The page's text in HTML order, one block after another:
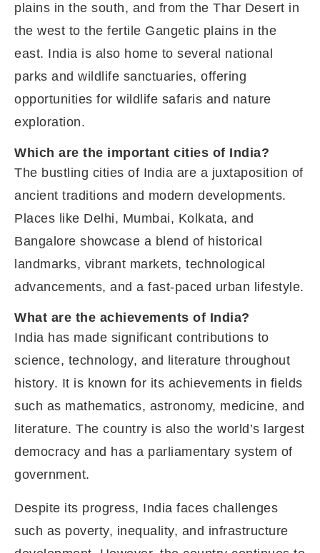
plains in the south, and from the Thar Desert in
the west to the fertile Gangetic plains in the
east. India is also home to several national
parks and wildlife sanctuaries, offering
opportunities for wildlife safaris and nature
exploration.
Which are the important cities of India?
The bustling cities of India are a juxtaposition of
ancient traditions and modern developments.
Places like Delhi, Mumbai, Kolkata, and
Bangalore showcase a blend of historical
landmarks, vibrant markets, technological
advancements, and a fast-paced urban lifestyle.
What are the achievements of India?
India has made significant contributions to
science, technology, and literature throughout
history. It is known for its achievements in fields
such as mathematics, astronomy, medicine, and
literature. The country is also the world’s largest
democracy and has a parliamentary system of
government.
Despite its progress, India faces challenges
such as poverty, inequality, and infrastructure